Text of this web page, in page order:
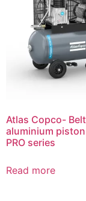
Atlas Copco-
aluminium piston
PRO series
Read more